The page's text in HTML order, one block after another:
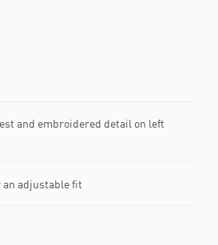
and embroidered detail on left
adjustable fit